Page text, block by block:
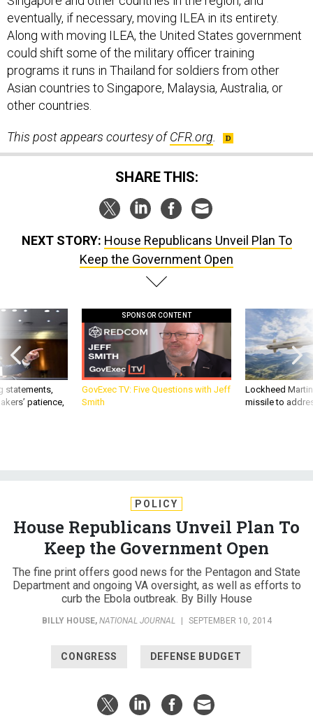
eventually, if necessary, moving ILEA in its entirety.
Along with moving ILEA, the United States government
could shift some of the military officer training
programs it runs in Thailand for soldiers from other
Asian countries to Singapore, Malaysia, Australia, or
other countries.
This post appears courtesy ofCFR.org
SHARE THIS:
NEXT STORY: House Republicans Unveil Plan To
Keep the Government Open
statements,
patience,
SPONSOR CONTENT
GovExec TV: Five Questions with Jeff
Smith
Lockheed
missile to
POLICY
House Republicans Unveil Plan To
Keep the Government Open
The fine print offers good news for the Pentagon and State
Department and ongoing VA oversight, as well as efforts to
curb the Ebola outbreak. By Billy House
BILLY HOUSE, NATIONAL JOURNAL | SEPTEMBER 10, 2014
CONGRESS DEFENSE BUDGET